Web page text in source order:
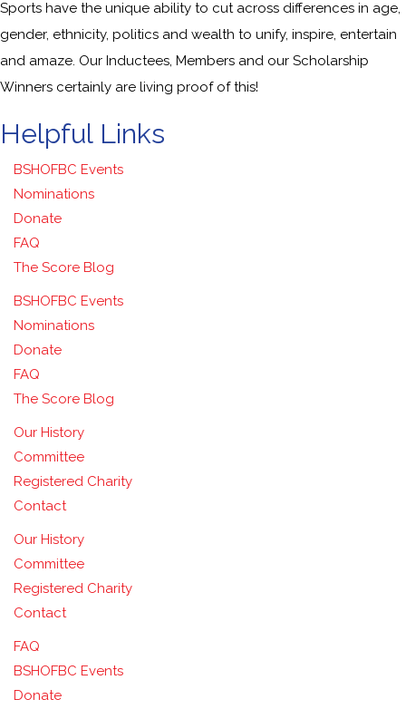
Sports have the unique ability to cut across differences in age,
gender, ethnicity, politics and wealth to unify, inspire, entertain
and amaze. Our Inductees, Members and our Scholarship
Winners certainly are living proof of this!
Helpful Links
BSHOFBC Events
Nominations
Donate
FAQ
The Score Blog
BSHOFBC Events
Nominations
Donate
FAQ
The Score Blog
Our History
Committee
Registered Charity
Contact
Our History
Committee
Registered Charity
Contact
FAQ
BSHOFBC Events
Donate